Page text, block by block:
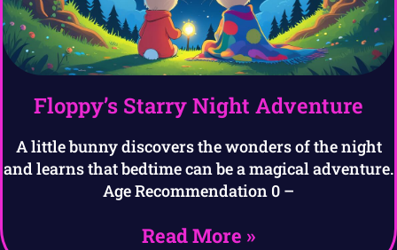
Floppy’s Starry Night Adventure
A little bunny discovers the wonders of the night
and learns that bedtime can be a magical adventure.
Age Recommendation 0 –
Read More »